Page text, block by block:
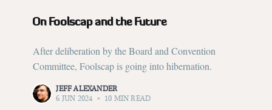
On Foolscap and the Future
After deliberation by the Board and Convention
Committee, Foolscap is going into hibernation.
JEFF ALEXANDER
6 JUN 2024
• 10 MIN READ